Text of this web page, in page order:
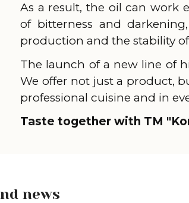
As a result, the oil can work
of bitterness and
production and the stability
The launch of a new line of
We offer not just a product,
professional cuisine and in
Taste together with TM
news